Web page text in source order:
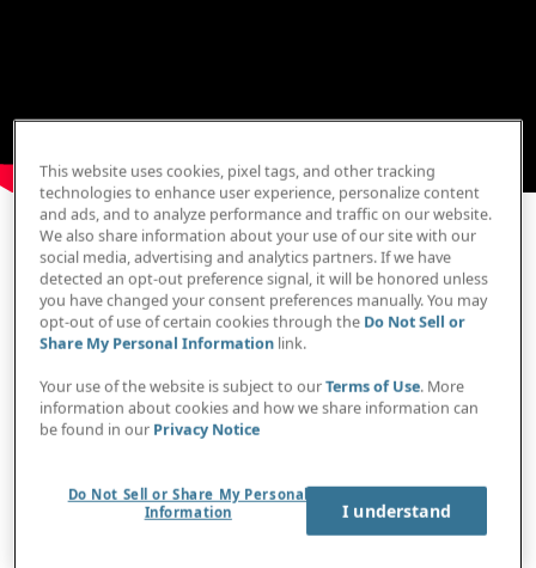
Print Transcript
IN BRIEF
"We are completely reimagining how transactions
flow around the world, making it possible for
banks to seamlessly work together, so that every
payment can flow faster and further. It is all
participants can access it simultaneously in real
time."
This website uses cookies, pixel tags, and other tracking
technologies to enhance user experience, personalize content
and ads, and to analyze performance and traffic on our website.
We also share information about your use of our site with our
social media, advertising and analytics partners. If we have
detected an opt-out preference signal, it will be honored unless
you have changed your consent preferences manually. You may
opt-out of use of certain cookies through the Do Not Sell or
Share My Personal Information link.
Your use of the website is subject to ourTerms of Use. More
information about cookies and how we share information can
be found in our Privacy Notice
Do Not Sell or Share My Personal
Information
I understand